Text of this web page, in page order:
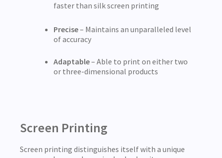
faster than silk screen printing
Precise– Maintains an unparalleled level
of accuracy
Adaptable– Able to print on either two
or three-dimensional products
Screen Printing
Screen printing distinguishes itself with a unique